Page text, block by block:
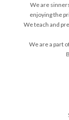
We are
enjoying the
We teach and
We are a part